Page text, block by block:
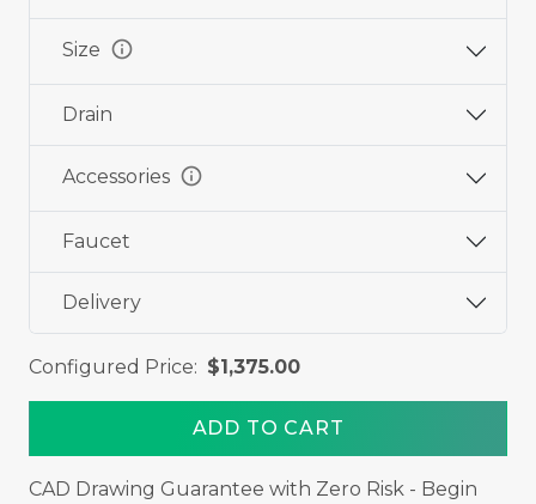
Size info
Drain
Accessories info
Faucet
Delivery
Configured Price: $1,375.00
ADD TO CART
CAD Drawing Guarantee with Zero Risk - Begin